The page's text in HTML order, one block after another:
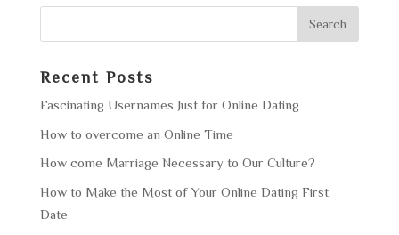
Recent Posts
Fascinating Usernames Just for Online Dating
How to overcome an Online Time
How come Marriage Necessary to Our Culture?
How to Make the Most of Your Online Dating First
Date